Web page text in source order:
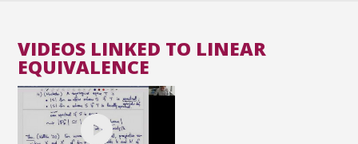
VIDEOS LINKED TO LINEAR
EQUIVALENCE